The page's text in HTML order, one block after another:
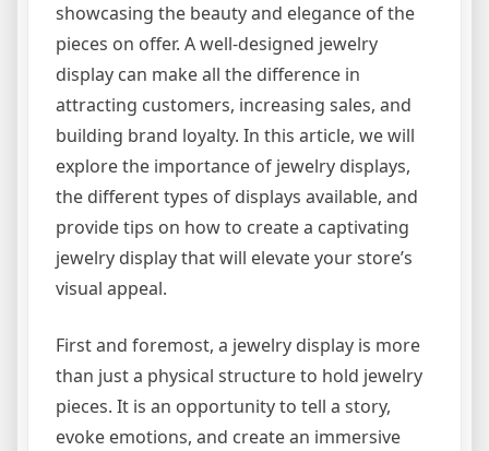
showcasing the beauty and elegance of the
pieces on offer. A well-designed jewelry
display can make all the difference in
attracting customers, increasing sales, and
building brand loyalty. In this article, we will
explore the importance of jewelry displays,
the different types of displays available, and
provide tips on how to create a captivating
jewelry display that will elevate your store’s
visual appeal.
First and foremost, a jewelry display is more
than just a physical structure to hold jewelry
pieces. It is an opportunity to tell a story,
evoke emotions, and create an immersive